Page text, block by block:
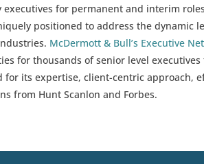
executives for permanent and interim
positioned to address the dynamic
McDermott & Bull’s Executive
for thousands of senior level
for its expertise, client-centric approach,
from Hunt Scanlon and Forbes.